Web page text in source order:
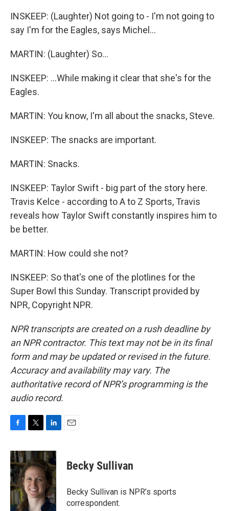
INSKEEP: (Laughter) Not going to - I'm not going to
say I'm for the Eagles, says Michel...
MARTIN: (Laughter) So...
INSKEEP: ...While making it clear that she's for the
Eagles.
MARTIN: You know, I'm all about the snacks, Steve.
INSKEEP: The snacks are important.
MARTIN: Snacks.
INSKEEP: Taylor Swift - big part of the story here.
Travis Kelce - according to A to Z Sports, Travis
reveals how Taylor Swift constantly inspires him to
be better.
MARTIN: How could she not?
INSKEEP: So that's one of the plotlines for the
Super Bowl this Sunday. Transcript provided by
NPR, Copyright NPR.
NPR transcripts are created on a rush deadline by
an NPR contractor. This text may not be in its final
form and may be updated or revised in the future.
Accuracy and availability may vary. The
authoritative record of NPR’s programming is the
audio record.
c
e
b
o
o
k
i
t
t
e
r
n
k
e
d
I
n
Becky Sullivan
Becky Sullivan is NPR’s sports
correspondent.